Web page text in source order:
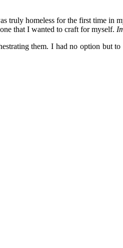
truly homeless for the first time in
that I wanted to craft for myself.
them. I had no option but